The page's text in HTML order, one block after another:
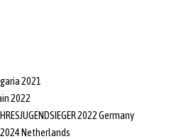
2021
2022
2022 Germany
Netherlands